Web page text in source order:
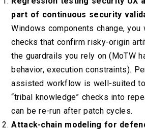
part of continuous security
Windows components change, you
checks that confirm risky-origin
the guardrails you rely on (MoTW
behavior, execution constraints).
assisted workflow is well-suited
“tribal knowledge” checks into
can be re-run after patch cycles.
Attack-chain modeling for